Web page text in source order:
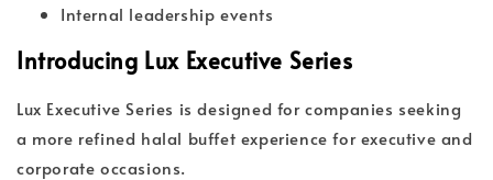
Internal leadership events
Introducing Lux Executive Series
Lux Executive Series is designed for companies seeking
a more refined halal buffet experience for executive and
corporate occasions.